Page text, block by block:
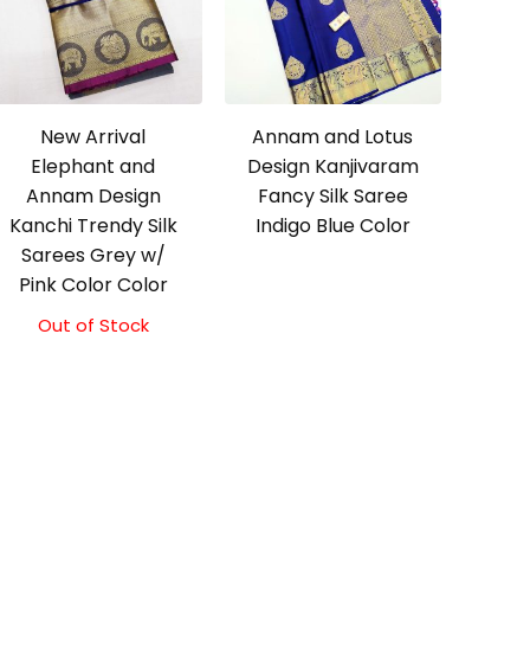
New Arrival
Elephant and
Annam Design
Kanchi Trendy Silk
Sarees Grey w/
Pink Color Color
Original
Current
Out of Stock
Annam and Lotus
Design Kanjivaram
Fancy Silk Saree
Indigo Blue Color